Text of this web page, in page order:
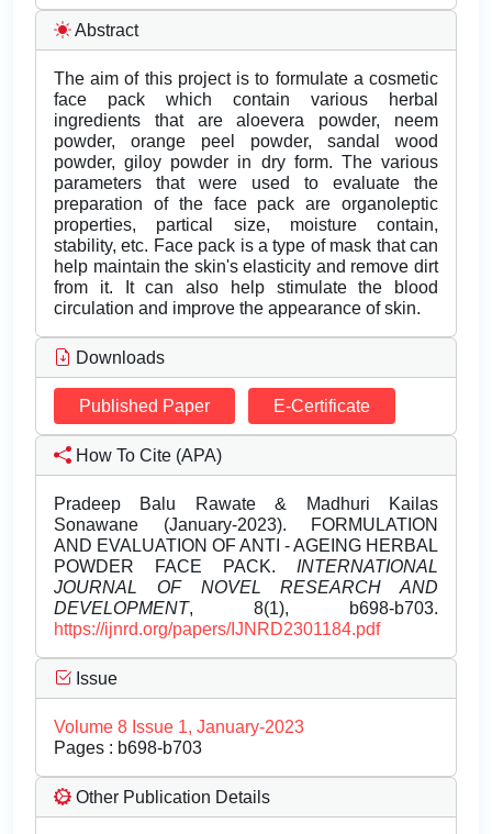
Abstract
The aim of this project is to formulate a cosmetic
face pack which contain various herbal
ingredients that are aloevera powder, neem
powder, orange peel powder, sandal wood
powder, giloy powder in dry form. The various
parameters that were used to evaluate the
preparation of the face pack are organoleptic
properties, partical size, moisture contain,
stability, etc. Face pack is a type of mask that can
help maintain the skin's elasticity and remove dirt
from it. It can also help stimulate the blood
circulation and improve the appearance of skin.
Downloads
Published Paper E-Certificate
How To Cite (APA)
Pradeep Balu Rawate & Madhuri Kailas
Sonawane (January-2023). FORMULATION
AND EVALUATION OF ANTI - AGEING HERBAL
POWDER FACE PACK. INTERNATIONAL
JOURNAL OF NOVEL RESEARCH AND
DEVELOPMENT, 8(1), b698-b703.
https://ijnrd.org/papers/IJNRD2301184.pdf
Issue
Volume 8 Issue 1, January-2023
Pages : b698-b703
Other Publication Details